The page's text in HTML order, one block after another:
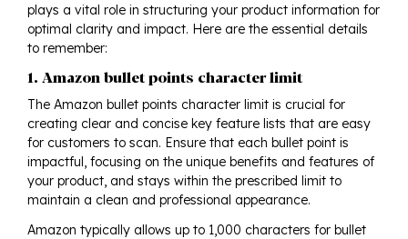
plays a vital role in structuring your product information for
optimal clarity and impact. Here are the essential details
to remember:
1. Amazon bullet points character limit
The Amazon bullet points character limit is crucial for
creating clear and concise key feature lists that are easy
for customers to scan. Ensure that each bullet point is
impactful, focusing on the unique benefits and features of
your product, and stays within the prescribed limit to
maintain a clean and professional appearance.
Amazon typically allows up to 1,000 characters for bullet